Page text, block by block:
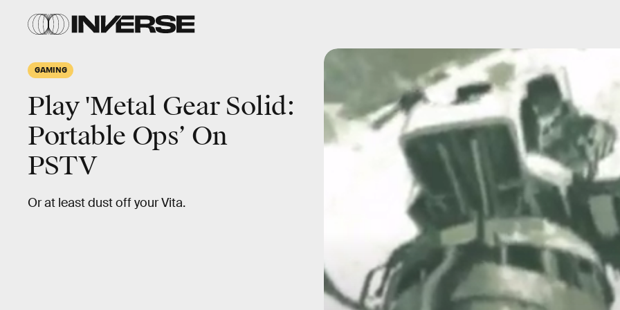
GAMING
Play 'Metal Gear Solid:
Portable Ops’ On
PSTV
Or at least dust off your Vita.